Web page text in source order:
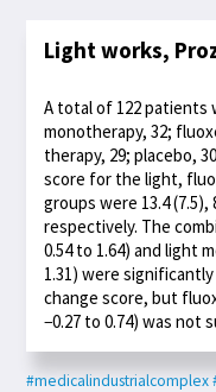
Light works,
A total of 122 patients
monotherapy, 32;
therapy, 29; placebo,
score for the light,
groups were 13.4 (7.5),
respectively. The
0.54 to 1.64) and light
1.31) were
change score, but
−0.27 to 0.74) was not
#medicalindustrialcomplex